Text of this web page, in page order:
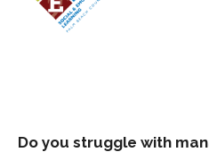
Do you struggle with